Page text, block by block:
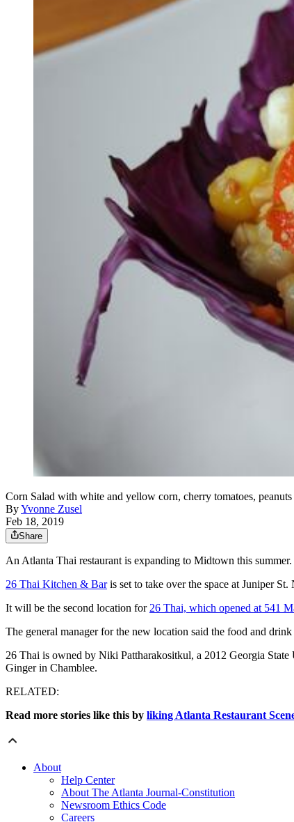
Corn Salad with white and yellow corn, cherry tomatoes,
ByYvonne Zusel
Feb 18, 2019
Share
An Atlanta Thai restaurant is expanding to Midtown this summer.
26 Thai Kitchen & Baris set to take over the space at Juniper
It will be the second location for 26 Thai, which opened at 541
The general manager for the new location said the food and
26 Thai is owned by Niki Pattharakositkul, a 2012 Georgia
Ginger in Chamblee.
RELATED:
Read more stories like this by liking Atlanta Restaurant
About
Help Center
About The Atlanta Journal-Constitution
Newsroom Ethics Code
Careers